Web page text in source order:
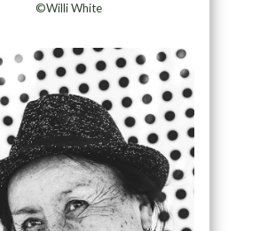
©Willi White